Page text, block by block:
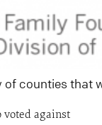
counties that
voted against